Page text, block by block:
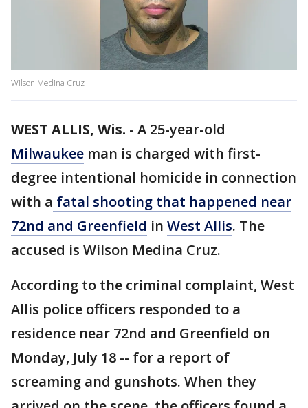
Wilson Medina Cruz
WEST ALLIS, Wis. - A 25-year-old
Milwaukee man is charged with first-
degree intentional homicide in connection
with a fatal shooting that happened near
72nd and Greenfield in West Allis. The
accused is Wilson Medina Cruz.
According to the criminal complaint, West
Allis police officers responded to a
residence near 72nd and Greenfield on
Monday, July 18 -- for a report of
screaming and gunshots. When they